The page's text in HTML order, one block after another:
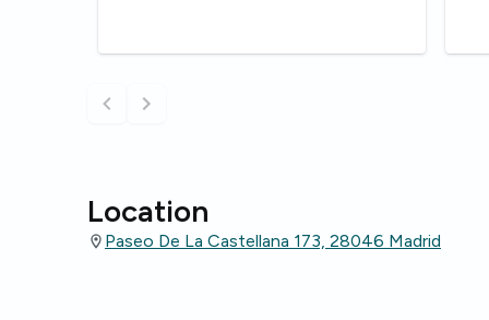
Location
Paseo De La Castellana 173, 28046 Madrid